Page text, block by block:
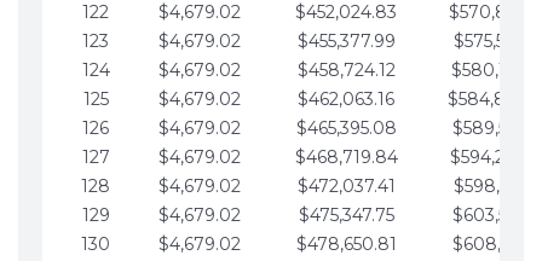
122
$4,679.02 $452,024.83
123
$4,679.02 $455,377.99
124
$4,679.02 $458,724.12
125
$4,679.02 $462,063.16
126
$4,679.02 $465,395.08
127
$4,679.02 $468,719.84
128
$4,679.02 $472,037.41
129
$4,679.02 $475,347.75
130
$4,679.02 $478,650.81